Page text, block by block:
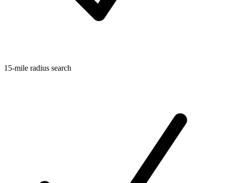
15-mile radius search